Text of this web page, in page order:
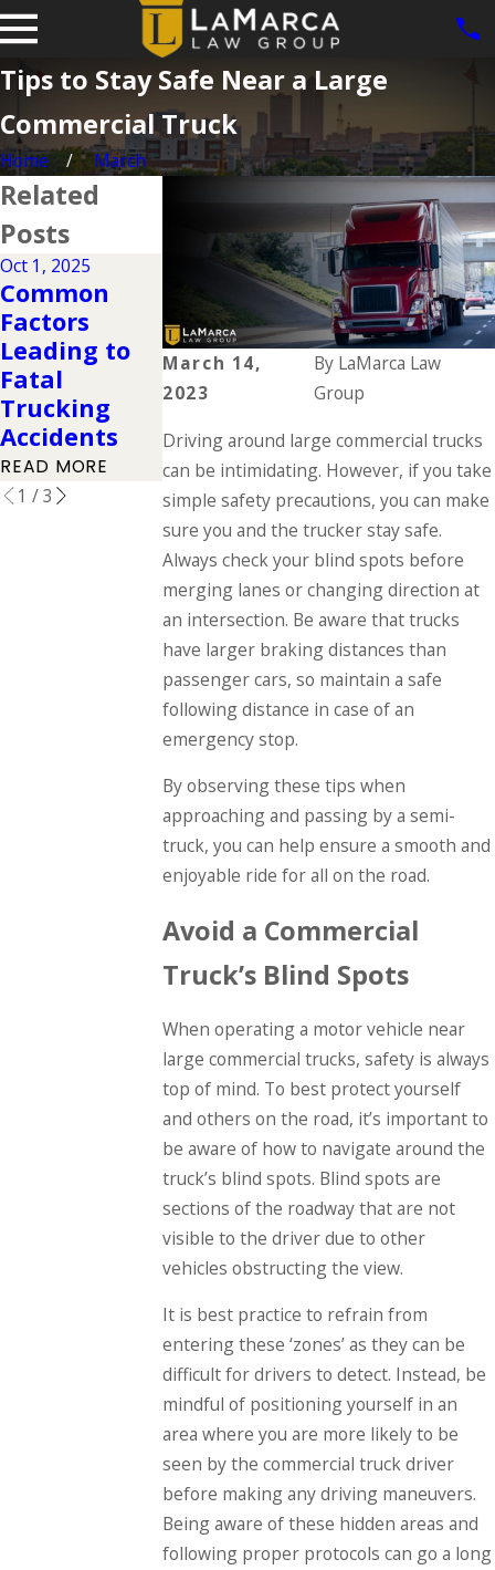
Tips to Stay Safe Near a Large
Commercial Truck
Home March
March 14,
2023
By LaMarca Law
Group
Driving around large commercial trucks
can be intimidating. However, if you take
simple safety precautions, you can make
sure you and the trucker stay safe.
Always check your blind spots before
merging lanes or changing direction at
an intersection. Be aware that trucks
have larger braking distances than
passenger cars, so maintain a safe
following distance in case of an
emergency stop.
By observing these tips when
approaching and passing by a semi-
truck, you can help ensure a smooth and
enjoyable ride for all on the road.
Avoid a Commercial
Truck’s Blind Spots
When operating a motor vehicle near
large commercial trucks, safety is always
top of mind. To best protect yourself
and others on the road, it’s important to
be aware of how to navigate around the
truck’s blind spots. Blind spots are
sections of the roadway that are not
visible to the driver due to other
vehicles obstructing the view.
It is best practice to refrain from
entering these ‘zones’ as they can be
difficult for drivers to detect. Instead, be
mindful of positioning yourself in an
area where you are more likely to be
seen by the commercial truck driver
before making any driving maneuvers.
Being aware of these hidden areas and
following proper protocols can go a long
Related
Posts
Oct 1, 2025
Common
Factors
Leading to
Fatal
Trucking
Accidents
READ MORE
Jan 5, 2023
Trucking
Industry
Regulations
to Know
READ MORE
Oct 22, 2020
Trucks and
Violations of
Load Limits
1 /3